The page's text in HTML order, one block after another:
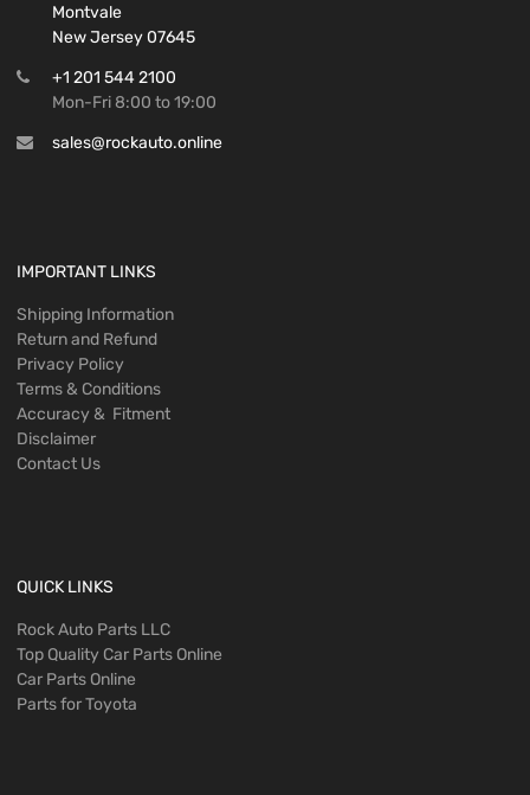
Montvale
New Jersey 07645
+1 201 544 2100
Mon-Fri 8:00 to 19:00
sales@rockauto.online
IMPORTANT LINKS
Shipping Information
Return and Refund
Privacy Policy
Terms & Conditions
Accuracy & Fitment
Disclaimer
Contact Us
QUICK LINKS
Rock Auto Parts LLC
Top Quality Car Parts Online
Car Parts Online
Parts for Toyota